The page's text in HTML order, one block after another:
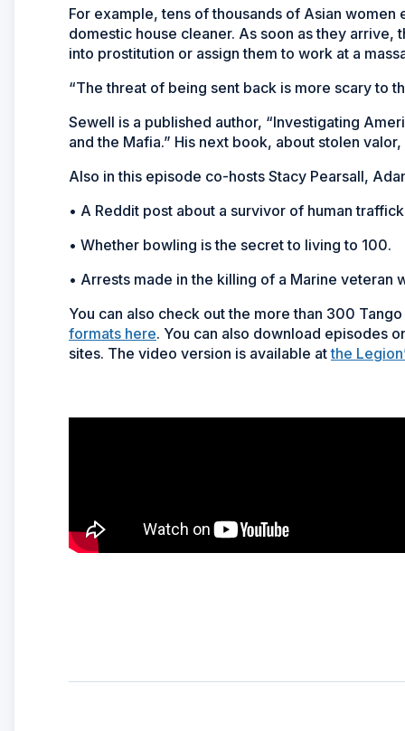
For example, tens of thousands of Asian women
domestic house cleaner. As soon as they
into prostitution or assign them to work at a
“The threat of being sent back is more scary to
Sewell is a published author, “Investigating
and the Mafia.” His next book, about stolen
Also in this episode co-hosts Stacy Pearsall,
• A Reddit post about a survivor of human
• Whether bowling is the secret to living to 100.
• Arrests made in the killing of a Marine veteran
You can also check out the more than 300
formats here. You can also download episodes
sites. The video version is available atthe